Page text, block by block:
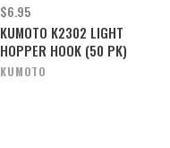
$6.95
KUMOTO K2302 LIGHT
HOPPER HOOK (50 PK)
KUMOTO